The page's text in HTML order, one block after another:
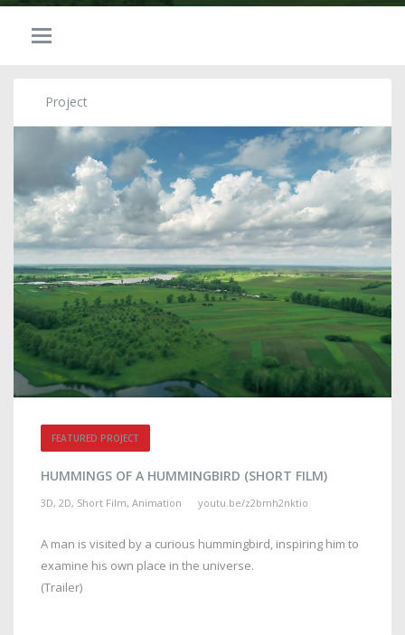
Project
FEATURED PROJECT
HUMMINGS OF A HUMMINGBIRD (SHORT FILM)
3D, 2D, Short Film, Animation youtu.be/z2bmh2nktio
A man is visited by a curious hummingbird, inspiring him to
examine his own place in the universe.
(Trailer)